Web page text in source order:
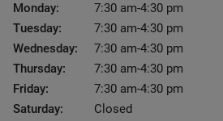
Monday:
7:30 am-4:30 pm
Tuesday:
7:30 am-4:30 pm
Wednesday:
7:30 am-4:30 pm
Thursday:
7:30 am-4:30 pm
Friday:
7:30 am-4:30 pm
Saturday:
Closed